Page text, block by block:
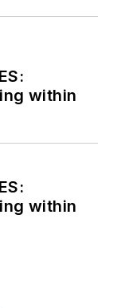
within
within